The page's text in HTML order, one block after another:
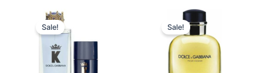
Sale!
was:
1.050,00 kr..
Sale!
Original
price
was:
710,00 kr..